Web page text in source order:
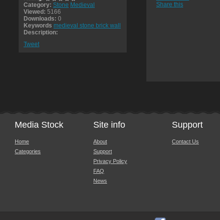
Category: Stone Medieval
Viewed: 5166
Downloads: 0
Keywords medieval stone brick wall
Description:
Tweet
Share this
Media Stock
Home
Categories
Site info
About
Support
Privacy Policy
FAQ
News
Support
Contact Us